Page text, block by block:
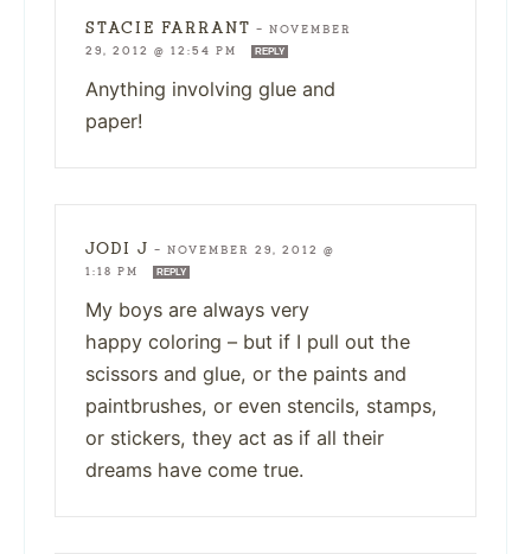
STACIE FARRANT — NOVEMBER
29, 2012 @ 12:54 PM
REPLY
Anything involving glue and
paper!
JODI J — NOVEMBER 29, 2012 @
1:18 PM
REPLY
My boys are always very
happy coloring – but if I pull out the
scissors and glue, or the paints and
paintbrushes, or even stencils, stamps,
or stickers, they act as if all their
dreams have come true.